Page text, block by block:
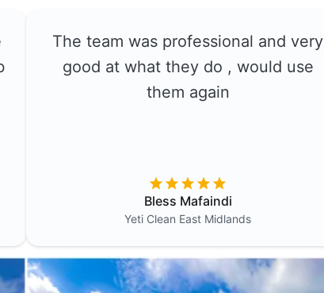
The team was professional and very
good at what they do , would use
them again
Bless Mafaindi
Yeti Clean East Midlands